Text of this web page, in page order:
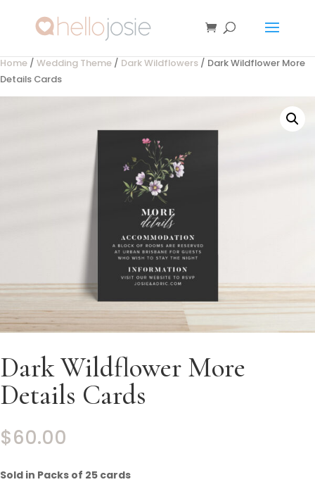
Home / Wedding Theme / Dark Wildflowers / Dark Wildflower More
Details Cards
Dark Wildflower More
Details Cards
$60.00
Sold in Packs of 25 cards